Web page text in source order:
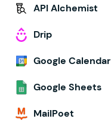
API Alchemist
Drip
Google Calendar
Google Sheets
MailPoet